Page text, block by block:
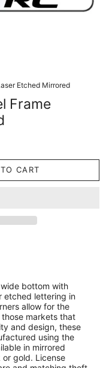
Etched Mirrored
Frame
CART
bottom with
etched lettering in
allow for the
markets that
and design, these
using the
in mirrored
gold. License